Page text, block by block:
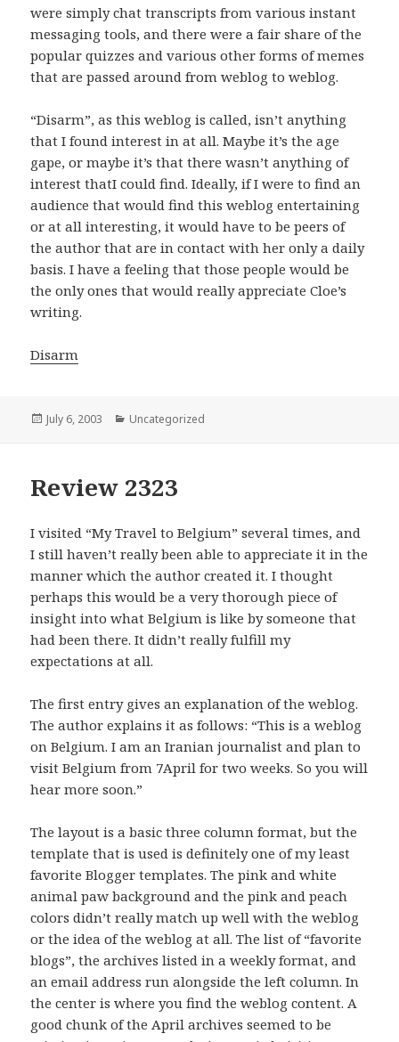
were simply chat transcripts from various instant
messaging tools, and there were a fair share of the
popular quizzes and various other forms of memes
that are passed around from weblog to weblog.
“Disarm”, as this weblog is called, isn’t anything
that I found interest in at all. Maybe it’s the age
gape, or maybe it’s that there wasn’t anything of
interest thatI could find. Ideally, if I were to find an
audience that would find this weblog entertaining
or at all interesting, it would have to be peers of
the author that are in contact with her only a daily
basis. I have a feeling that those people would be
the only ones that would really appreciate Cloe’s
writing.
Disarm
Posted
July 6, 2003 Categories
Uncategorized
Review 2323
I visited “My Travel to Belgium” several times, and
I still haven’t really been able to appreciate it in the
manner which the author created it. I thought
perhaps this would be a very thorough piece of
insight into what Belgium is like by someone that
had been there. It didn’t really fulfill my
expectations at all.
The first entry gives an explanation of the weblog.
The author explains it as follows: “This is a weblog
on Belgium. I am an Iranian journalist and plan to
visit Belgium from 7April for two weeks. So you will
hear more soon.”
The layout is a basic three column format, but the
template that is used is definitely one of my least
favorite Blogger templates. The pink and white
animal paw background and the pink and peach
colors didn’t really match up well with the weblog
or the idea of the weblog at all. The list of “favorite
blogs”, the archives listed in a weekly format, and
an email address run alongside the left column. In
the center is where you find the weblog content. A
good chunk of the April archives seemed to be